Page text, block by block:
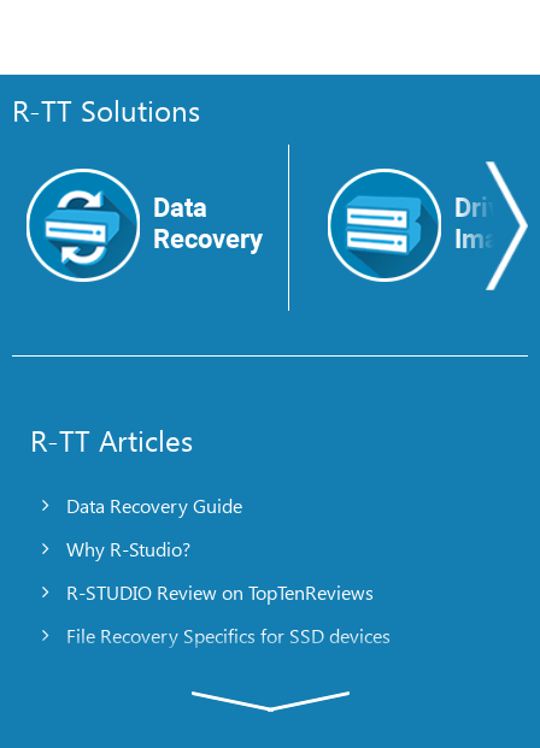
R-TT Solutions
Data
Recovery
Drive
Image
R-TT Articles
Data Recovery Guide
Why R-Studio?
R-STUDIO Review on TopTenReviews
File Recovery Specifics for SSD devices